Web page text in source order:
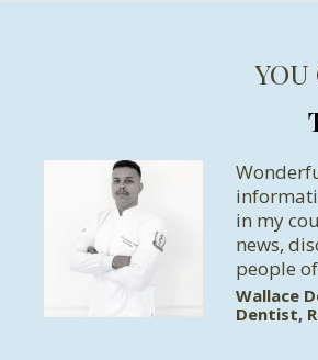
YOU
in my
news,
people
Wallace
Dentist,